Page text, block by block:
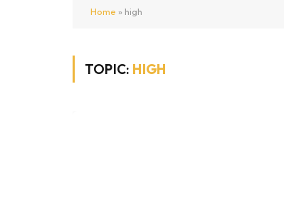
Home » high
TOPIC: HIGH